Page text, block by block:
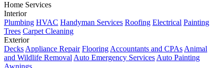
Home Services
Interior
Plumbing HVAC Handyman Services Roofing Electrical Painting
Trees Carpet Cleaning
Exterior
DecksAppliance Repair FlooringAccountants and CPAsAnimal
and Wildlife RemovalAuto Emergency ServicesAuto Painting